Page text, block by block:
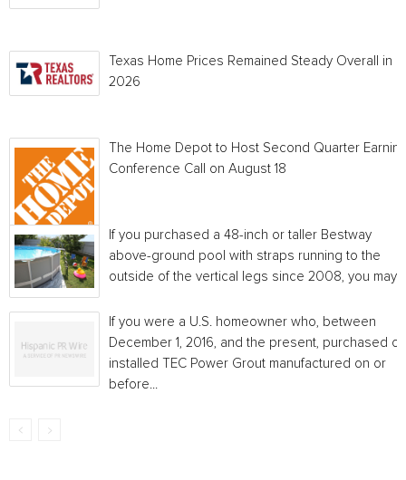
Texas Home Prices Remained Steady Overall in
2026
The Home Depot to Host Second Quarter
Conference Call on August 18
If you purchased a 48-inch or taller Bestway
above-ground pool with straps running to the
outside of the vertical legs since 2008, you may...
If you were a U.S. homeowner who, between
December 1, 2016, and the present, purchased or
installed TEC Power Grout manufactured on or
before...